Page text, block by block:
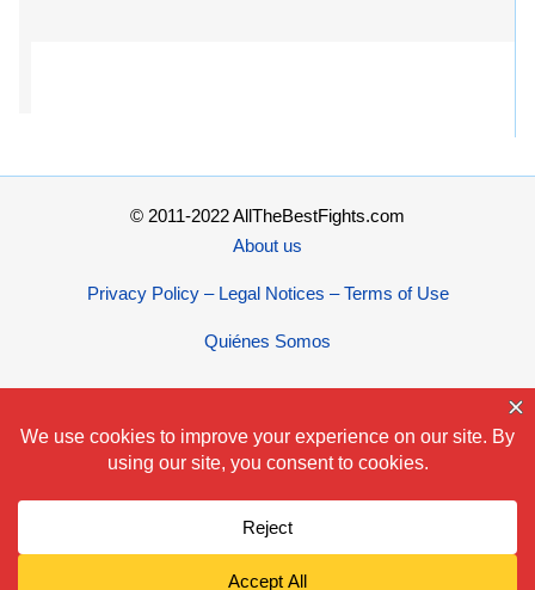
© 2011-2022 AllTheBestFights.com
About us
Privacy Policy – Legal Notices – Terms of Use
Quiénes Somos